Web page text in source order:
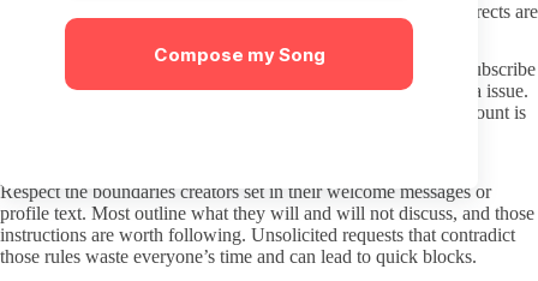
Compose my Song
information stays within OnlyFans infrastructure, so shady redirects are
the main risk to avoid.
Consider a separate email address for OnlyFans logins if you subscribe
to multiple pages. This limits exposure if one account has a data issue.
Turn on two-factor authentication through the app once the account is
Respect the boundaries creators set in their welcome messages or
profile text. Most outline what they will and will not discuss, and those
instructions are worth following. Unsolicited requests that contradict
those rules waste everyone’s time and can lead to quick blocks.